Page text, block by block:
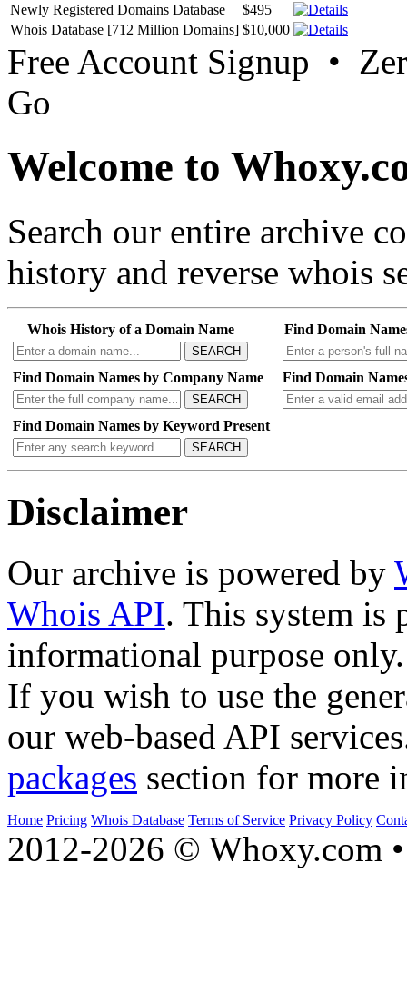
Newly Registered Domains Database
$495
Whois Database [712 Million Domains] $10,000
Free Account Signup •
Go
Welcome to
Search our entire archive
history and reverse whois
Whois History of a Domain Name
SEARCH
Find Domain
Find Domain Names by Company Name
SEARCH
Find Domain
Find Domain Names by Keyword Present
SEARCH
Disclaimer
Our archive is powered by
Whois API. This system is
informational purpose only.
If you wish to use the
our web-based API
packages section for more
Home Pricing Whois Database Terms of Service Privacy Policy
2012-2026 © Whoxy.com